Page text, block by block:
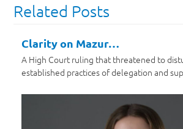
Related Posts
Clarity on Mazur…
A High Court ruling that threatened to
established practices of delegation and